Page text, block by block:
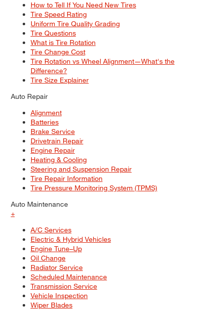
How to Tell If You Need New Tires
Tire Speed Rating
Uniform Tire Quality Grading
Tire Questions
What is Tire Rotation
Tire Change Cost
Tire Rotation vs Wheel Alignment—What's the
Difference?
Tire Size Explainer
Auto Repair
Alignment
Batteries
Brake Service
Drivetrain Repair
Engine Repair
Heating & Cooling
Steering and Suspension Repair
Tire Repair Information
Tire Pressure Monitoring System (TPMS)
Auto Maintenance
+
A/C Services
Electric & Hybrid Vehicles
Engine Tune–Up
Oil Change
Radiator Service
Scheduled Maintenance
Transmission Service
Vehicle Inspection
Wiper Blades